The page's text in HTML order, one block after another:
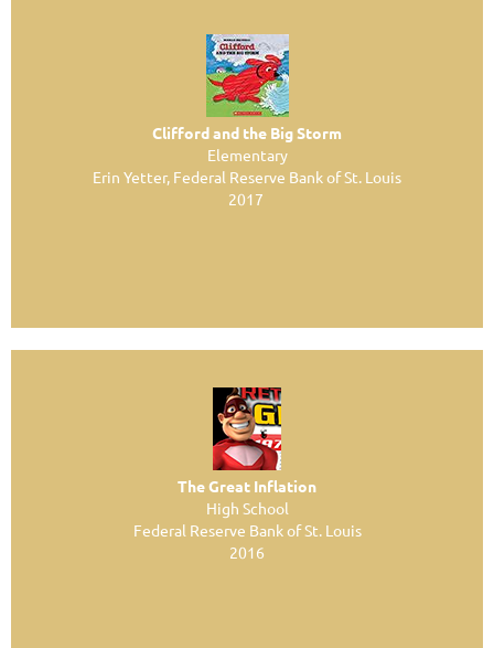
Clifford and the Big Storm
Elementary
Erin Yetter, Federal Reserve Bank of St. Louis
2017
The Great Inflation
High School
Federal Reserve Bank of St. Louis
2016